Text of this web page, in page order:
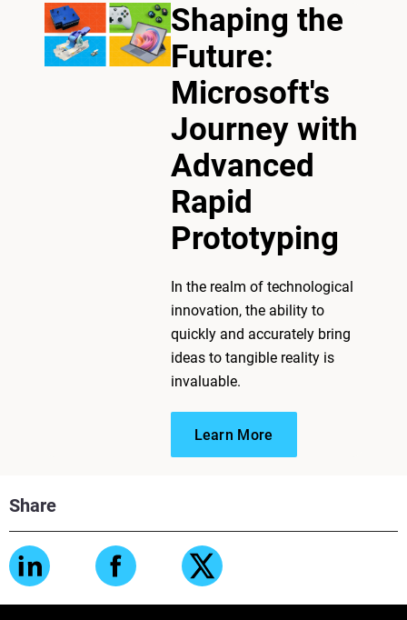
Shaping the
Future:
Microsoft's
Journey with
Advanced
Rapid
Prototyping
In the realm of technological
innovation, the ability to
quickly and accurately bring
ideas to tangible reality is
invaluable.
Learn More
Share